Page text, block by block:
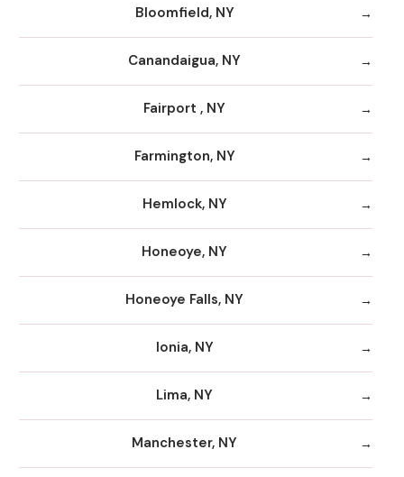
Bloomfield, NY
Canandaigua, NY
Fairport , NY
Farmington, NY
Hemlock, NY
Honeoye, NY
Honeoye Falls, NY
Ionia, NY
Lima, NY
Manchester, NY